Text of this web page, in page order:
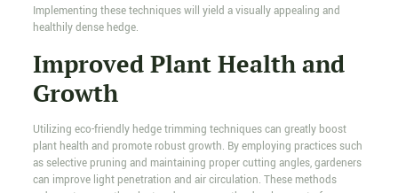
Implementing these techniques will yield a visually appealing and
healthily dense hedge.
Improved Plant Health and
Growth
Utilizing eco-friendly hedge trimming techniques can greatly boost
plant health and promote robust growth. By employing practices such
as selective pruning and maintaining proper cutting angles, gardeners
can improve light penetration and air circulation. These methods